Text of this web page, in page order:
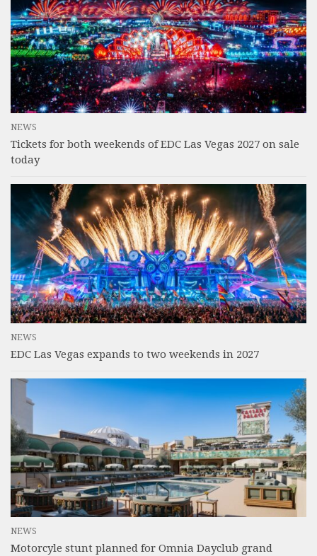
NEWS
Tickets for both weekends of EDC Las Vegas 2027 on sale
today
NEWS
EDC Las Vegas expands to two weekends in 2027
NEWS
Motorcyle stunt planned for Omnia Dayclub grand